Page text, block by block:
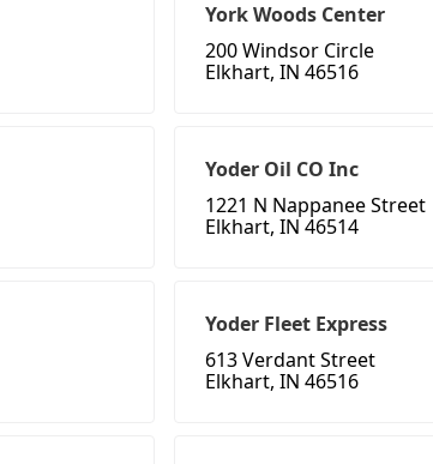
York Woods Center
200 Windsor Circle
Elkhart, IN 46516
Yoder Oil CO Inc
1221 N Nappanee Street
Elkhart, IN 46514
Yoder Fleet Express
613 Verdant Street
Elkhart, IN 46516